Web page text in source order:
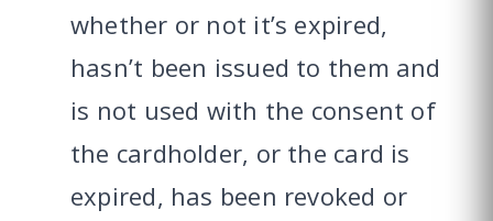
whether or not it’s expired,
hasn’t been issued to them and
is not used with the consent of
the cardholder, or the card is
expired, has been revoked or